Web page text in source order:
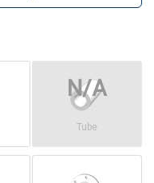
Tube